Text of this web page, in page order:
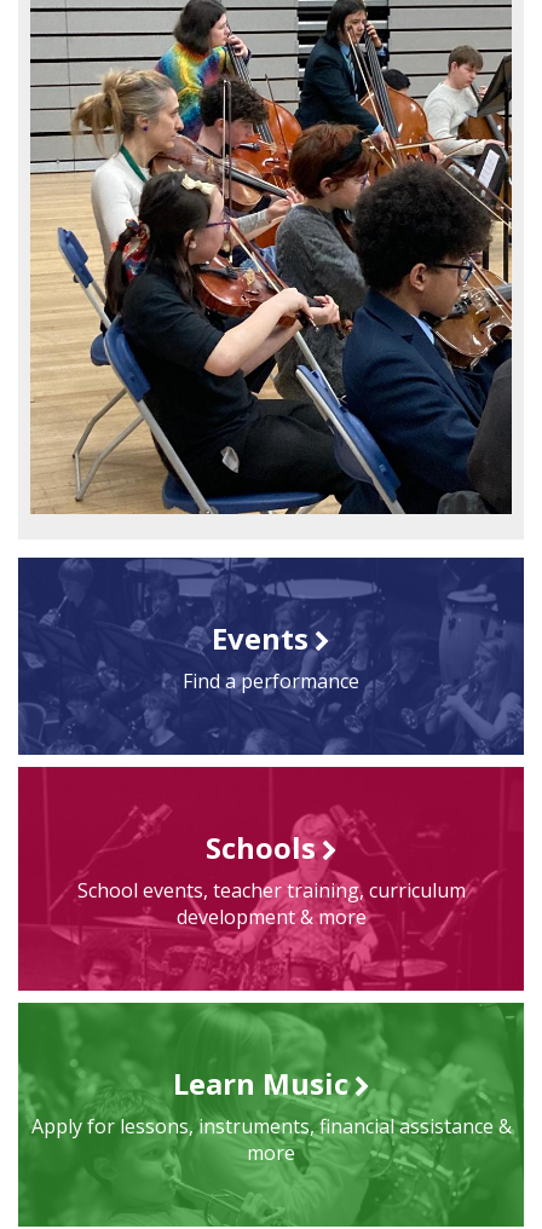
Events
Find a performance
Schools
School events, teacher training, curriculum
development & more
Learn Music
Apply for lessons, instruments, financial assistance &
more